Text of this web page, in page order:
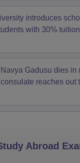
introduces
with 30%
Navya Gadusu dies in
reaches out
Abroad